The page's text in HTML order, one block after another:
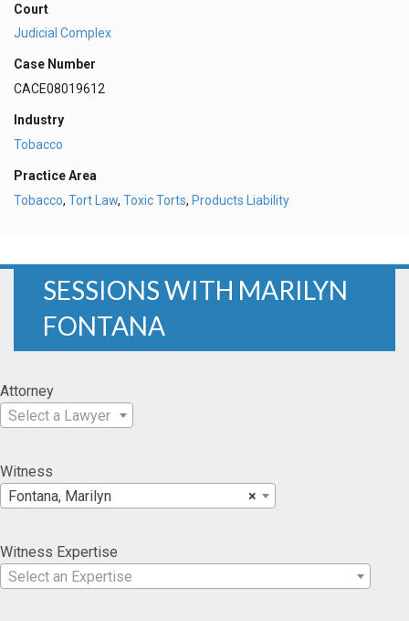
Court
Judicial Complex
Case Number
CACE08019612
Industry
Tobacco
Practice Area
Tobacco, Tort Law, Toxic Torts, Products Liability
SESSIONS WITH MARILYN
FONTANA
Attorney
Select a Lawyer
Witness
×
Fontana, Marilyn
Witness Expertise
Select an Expertise